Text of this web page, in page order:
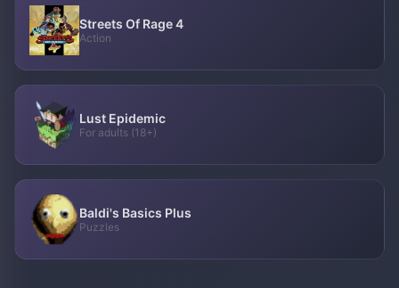
Streets Of Rage 4
Action
Lust Epidemic
For adults (18+)
Baldi's Basics Plus
Puzzles